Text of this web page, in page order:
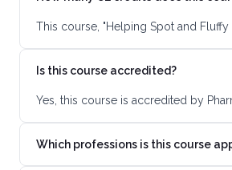
This course, "Helping Spot and
Is this course accredited?
Yes, this course is accredited by
Which professions is this course